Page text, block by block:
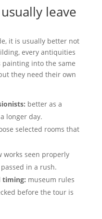
leave
it is usually better not
every antiquities
into the same
they need their own
better as a
longer day.
selected rooms that
works seen properly
in a rush.
timing: museum rules
before the tour is